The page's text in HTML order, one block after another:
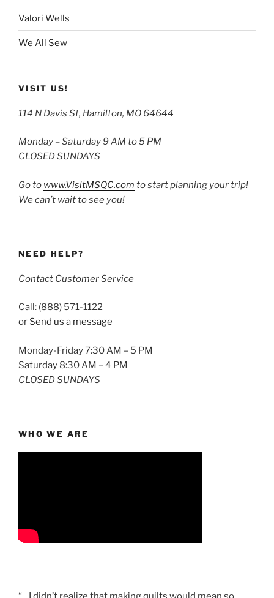
Valori Wells
We All Sew
VISIT US!
114 N Davis St, Hamilton, MO 64644
Monday – Saturday 9 AM to 5 PM
CLOSED SUNDAYS
Go to www.VisitMSQC.com to start planning your trip!
We can’t wait to see you!
NEED HELP?
Contact Customer Service
Call: (888) 571-1122
or Send us a message
Monday-Friday 7:30 AM – 5 PM
Saturday 8:30 AM – 4 PM
CLOSED SUNDAYS
WHO WE ARE